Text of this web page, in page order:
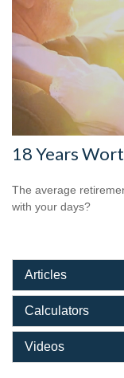
18 Years
The average
with your days?
Articles
Calculators
Videos